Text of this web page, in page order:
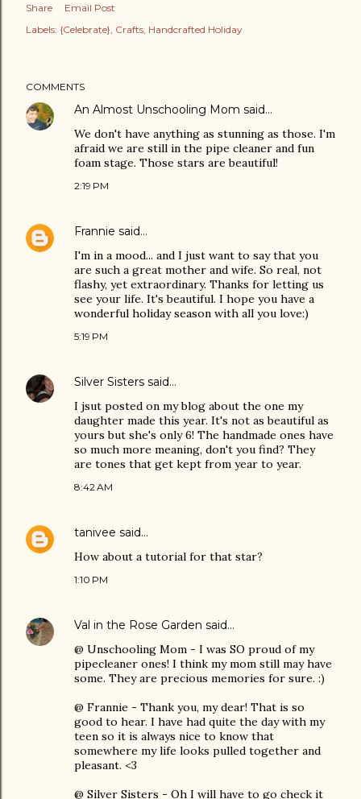
Share
Email Post
Labels: {Celebrate} Crafts Handcrafted Holiday
COMMENTS
An Almost Unschooling Mom said…
We don't have anything as stunning as those. I'm
afraid we are still in the pipe cleaner and fun
foam stage. Those stars are beautiful!
2:19 PM
Frannie said…
I'm in a mood... and I just want to say that you
are such a great mother and wife. So real, not
flashy, yet extraordinary. Thanks for letting us
see your life. It's beautiful. I hope you have a
wonderful holiday season with all you love:)
5:19 PM
Silver Sisters said…
I jsut posted on my blog about the one my
daughter made this year. It's not as beautiful as
yours but she's only 6! The handmade ones have
so much more meaning, don't you find? They
are tones that get kept from year to year.
8:42 AM
tanivee said…
How about a tutorial for that star?
1:10 PM
Val in the Rose Garden said…
@ Unschooling Mom - I was SO proud of my
pipecleaner ones! I think my mom still may have
some. They are precious memories for sure. :)
@ Frannie - Thank you, my dear! That is so
good to hear. I have had quite the day with my
teen so it is always nice to know that
somewhere my life looks pulled together and
pleasant. <3
@ Silver Sisters - Oh I will have to go check it